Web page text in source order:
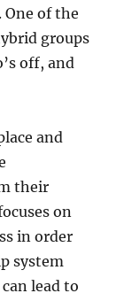
of the
groups
off, and
and
their
on
in order
system
lead to